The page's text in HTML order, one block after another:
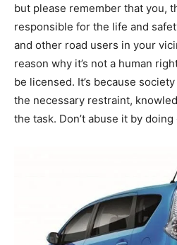
but please remember that you,
responsible for the life and
and other road users in your
reason why it’s not a human
be licensed. It’s because
the necessary restraint,
the task. Don’t abuse it by